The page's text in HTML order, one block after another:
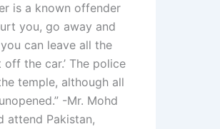
is a known offender
you, go away and
can leave all the
the car.’ The police
temple, although all
-Mr. Mohd
attend Pakistan,